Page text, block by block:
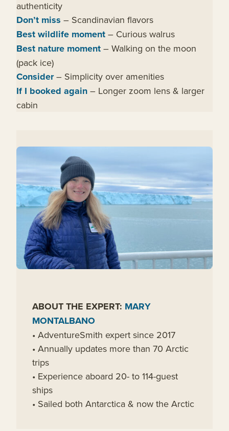
authenticity
Don’t miss – Scandinavian flavors
Best wildlife moment – Curious walrus
Best nature moment – Walking on the moon
(pack ice)
Consider – Simplicity over amenities
If I booked again – Longer zoom lens & larger
cabin
ABOUT THE EXPERT: MARY
MONTALBANO
• AdventureSmith expert since 2017
• Annually updates more than 70 Arctic
trips
• Experience aboard 20- to 114-guest
ships
• Sailed both Antarctica & now the Arctic